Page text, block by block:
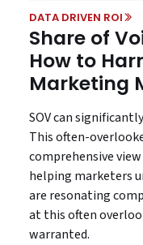
DATA DRIVEN ROI
Share of
How to
Marketing
SOV can
This often-
comprehensive
helping marketers
are resonating
at this often
warranted.